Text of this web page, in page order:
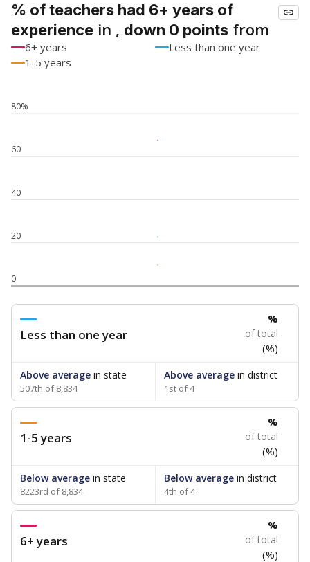
% of teachers had 6+ years of
experience in , down 0 points from
6+ years
Less than one year
1-5 years
0
20
40
60
80%
Less than one year
%
of total
(%)
Above average in state
507th of 8,834
Above averagein district
1st of 4
1-5 years
%
of total
(%)
Below average in state
8223rd of 8,834
Below averagein district
4th of 4
6+ years
%
of total
(%)